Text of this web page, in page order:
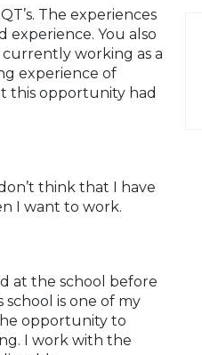
The experiences
You also
working as a
experience of
this opportunity had
think that I have
I want to work.
at the school before
is one of my
opportunity to
I work with the